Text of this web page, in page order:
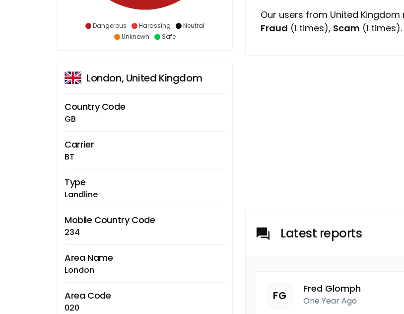
Dangerous Harassing
Neutral
Unknown
Safe
London, United Kingdom
Country Code
GB
Carrier
BT
Type
Landline
Mobile Country Code
234
Area Name
London
Area Code
020
Our users from United
Fraud (1 times), Scam (1 times).
Latest reports
FG
Fred Glomph
One Year Ago